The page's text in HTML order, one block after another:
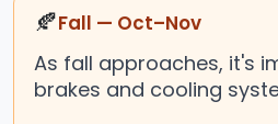
🍂Fall — Oct–Nov
As fall approaches, it's
brakes and cooling